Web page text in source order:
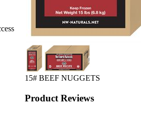
15# BEEF NUGGETS
Product Reviews